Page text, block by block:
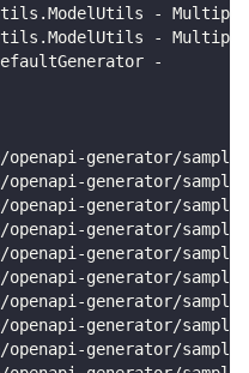
-
-
-
openapi-generator/
openapi-generator/
openapi-generator/
openapi-generator/
openapi-generator/
openapi-generator/
openapi-generator/
openapi-generator/
openapi-generator/